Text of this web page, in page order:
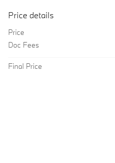
Price details
Price
Doc Fees
Final Price